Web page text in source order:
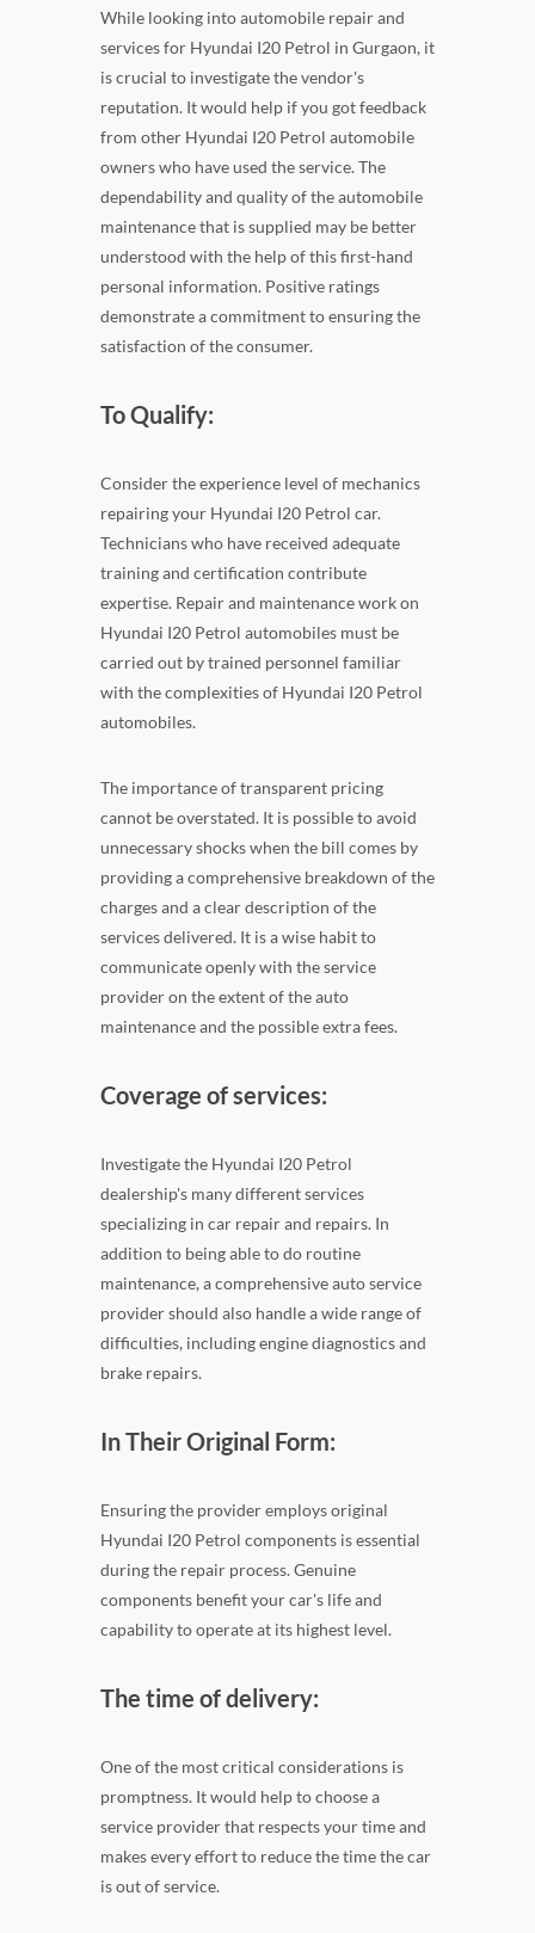
While looking into automobile repair and
services for Hyundai I20 Petrol in Gurgaon, it
is crucial to investigate the vendor's
reputation. It would help if you got feedback
from other Hyundai I20 Petrol automobile
owners who have used the service. The
dependability and quality of the automobile
maintenance that is supplied may be better
understood with the help of this first-hand
personal information. Positive ratings
demonstrate a commitment to ensuring the
satisfaction of the consumer.
To Qualify:
Consider the experience level of mechanics
repairing your Hyundai I20 Petrol car.
Technicians who have received adequate
training and certification contribute
expertise. Repair and maintenance work on
Hyundai I20 Petrol automobiles must be
carried out by trained personnel familiar
with the complexities of Hyundai I20 Petrol
automobiles.
The importance of transparent pricing
cannot be overstated. It is possible to avoid
unnecessary shocks when the bill comes by
providing a comprehensive breakdown of the
charges and a clear description of the
services delivered. It is a wise habit to
communicate openly with the service
provider on the extent of the auto
maintenance and the possible extra fees.
Coverage of services:
Investigate the Hyundai I20 Petrol
dealership's many different services
specializing in car repair and repairs. In
addition to being able to do routine
maintenance, a comprehensive auto service
provider should also handle a wide range of
difficulties, including engine diagnostics and
brake repairs.
In Their Original Form:
Ensuring the provider employs original
Hyundai I20 Petrol components is essential
during the repair process. Genuine
components benefit your car's life and
capability to operate at its highest level.
The time of delivery:
One of the most critical considerations is
promptness. It would help to choose a
service provider that respects your time and
makes every effort to reduce the time the car
is out of service.